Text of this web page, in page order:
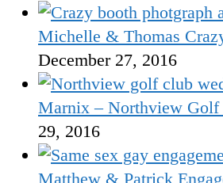
Michelle & Thomas
December 27, 2016
Marnix – Northview Golf
29, 2016
Matthew & Patrick